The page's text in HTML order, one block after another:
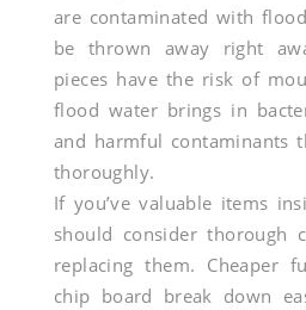
are contaminated with
be thrown away right
pieces have the risk of
flood water brings in
and harmful contaminants
thoroughly.
If you’ve valuable items
should consider thorough
replacing them. Cheaper
chip board break down